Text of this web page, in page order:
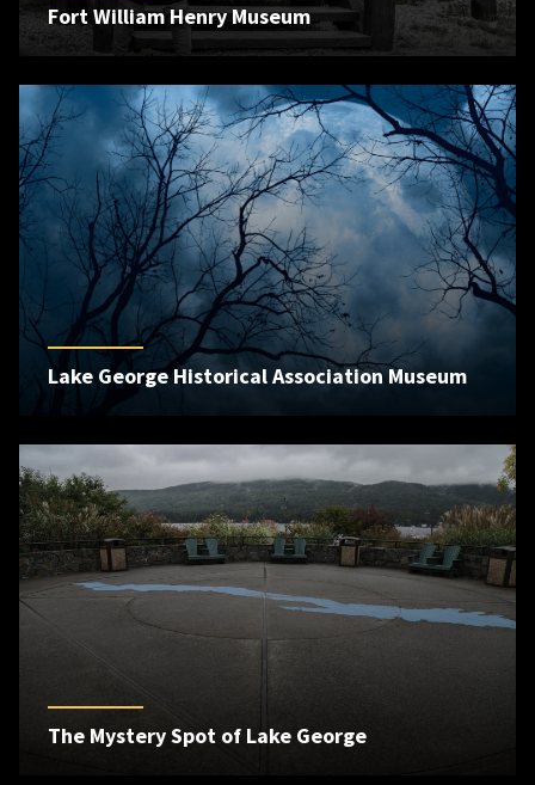
Fort William Henry Museum
Lake George Historical Association Museum
The Mystery Spot of Lake George